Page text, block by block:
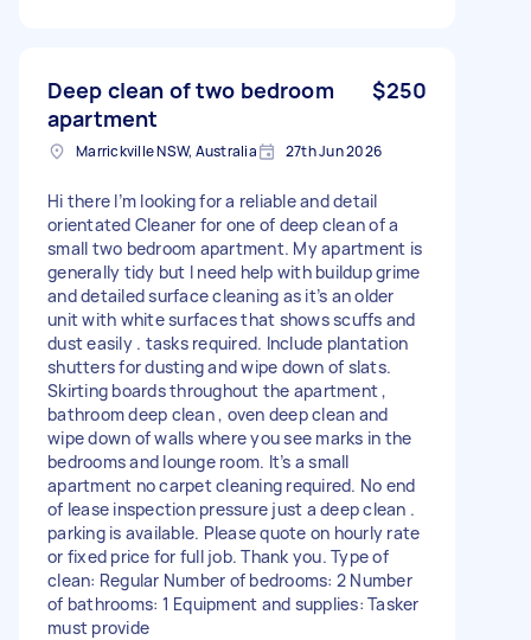
Deep clean of two bedroom
apartment
$250
Marrickville NSW, Australia 27th Jun 2026
Hi there I’m looking for a reliable and detail
orientated Cleaner for one of deep clean of a
small two bedroom apartment. My apartment is
generally tidy but I need help with buildup grime
and detailed surface cleaning as it’s an older
unit with white surfaces that shows scuffs and
dust easily . tasks required. Include plantation
shutters for dusting and wipe down of slats.
Skirting boards throughout the apartment ,
bathroom deep clean , oven deep clean and
wipe down of walls where you see marks in the
bedrooms and lounge room. It’s a small
apartment no carpet cleaning required. No end
of lease inspection pressure just a deep clean .
parking is available. Please quote on hourly rate
or fixed price for full job. Thank you. Type of
clean: Regular Number of bedrooms: 2 Number
of bathrooms: 1 Equipment and supplies: Tasker
must provide